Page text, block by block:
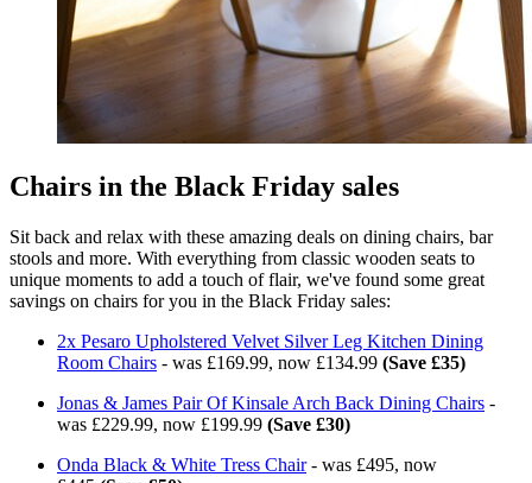
Chairs in the Black Friday sales
Sit back and relax with these amazing deals on dining chairs, bar
stools and more. With everything from classic wooden seats to
unique moments to add a touch of flair, we've found some great
savings on chairs for you in the Black Friday sales:
2x Pesaro Upholstered Velvet Silver Leg Kitchen Dining
Room Chairs - was £169.99, now £134.99 (Save £35)
Jonas & James Pair Of Kinsale Arch Back Dining Chairs -
was £229.99, now £199.99 (Save £30)
Onda Black & White Tress Chair- was £495, now